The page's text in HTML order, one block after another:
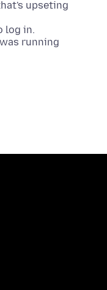
upseting
log in.
running